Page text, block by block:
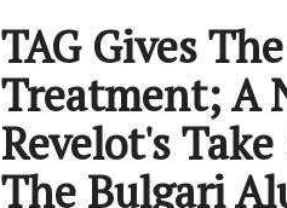
TAG Gives
Treatment; A
Revelot's
The Bulgari